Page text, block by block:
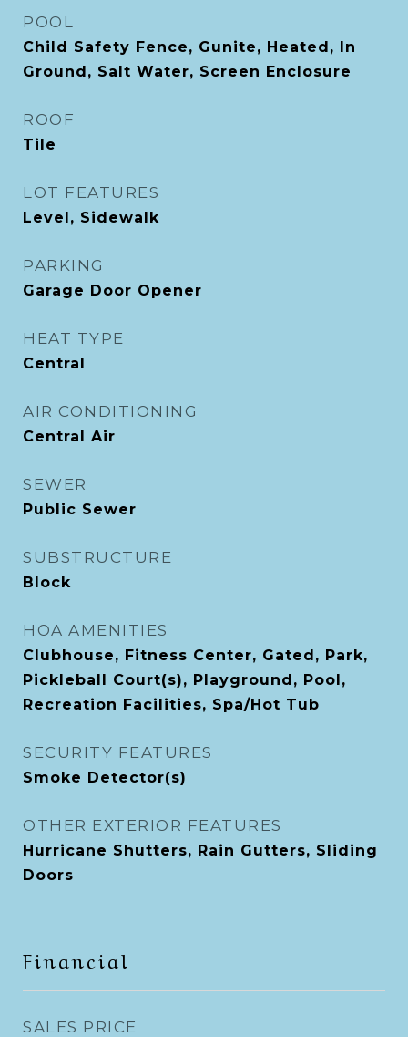
POOL
Child Safety Fence, Gunite, Heated, In
Ground, Salt Water, Screen Enclosure
ROOF
Tile
LOT FEATURES
Level, Sidewalk
PARKING
Garage Door Opener
HEAT TYPE
Central
AIR CONDITIONING
Central Air
SEWER
Public Sewer
SUBSTRUCTURE
Block
HOA AMENITIES
Clubhouse, Fitness Center, Gated, Park,
Pickleball Court(s), Playground, Pool,
Recreation Facilities, Spa/Hot Tub
SECURITY FEATURES
Smoke Detector(s)
OTHER EXTERIOR FEATURES
Hurricane Shutters, Rain Gutters, Sliding
Doors
Financial
SALES PRICE